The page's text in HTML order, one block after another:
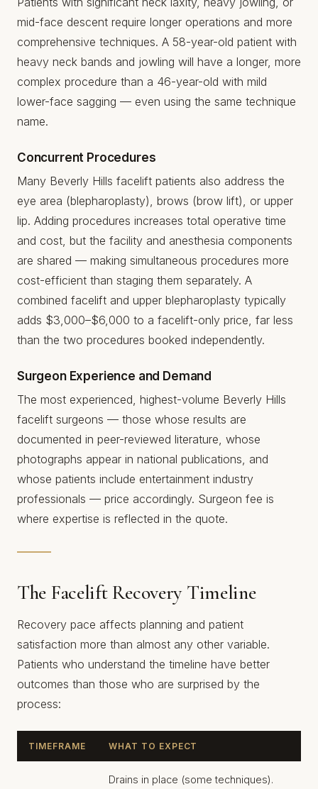
mid-face descent require longer operations and more
comprehensive techniques. A 58-year-old patient with
heavy neck bands and jowling will have a longer, more
complex procedure than a 46-year-old with mild
lower-face sagging — even using the same technique
name.
Concurrent Procedures
Many Beverly Hills facelift patients also address the
eye area (blepharoplasty), brows (brow lift), or upper
lip. Adding procedures increases total operative time
and cost, but the facility and anesthesia components
are shared — making simultaneous procedures more
cost-efficient than staging them separately. A
combined facelift and upper blepharoplasty typically
adds $3,000–$6,000 to a facelift-only price, far less
than the two procedures booked independently.
Surgeon Experience and Demand
The most experienced, highest-volume Beverly Hills
facelift surgeons — those whose results are
documented in peer-reviewed literature, whose
photographs appear in national publications, and
whose patients include entertainment industry
professionals — price accordingly. Surgeon fee is
where expertise is reflected in the quote.
The Facelift Recovery Timeline
Recovery pace affects planning and patient
satisfaction more than almost any other variable.
Patients who understand the timeline have better
outcomes than those who are surprised by the
process:
TIMEFRAME WHAT TO EXPECT
Drains in place (some techniques).